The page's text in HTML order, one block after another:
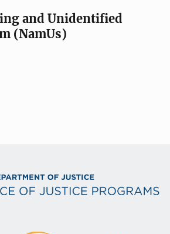
and Unidentified
(NamUs)